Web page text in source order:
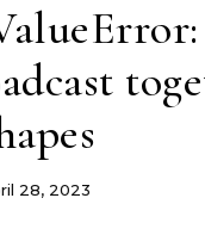
28, 2023